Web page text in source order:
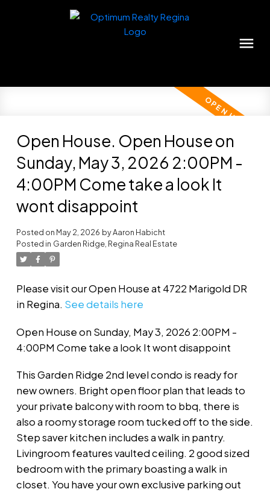
Open House. Open House on
Sunday, May 3, 2026 2:00PM -
4:00PM Come take a look It
wont disappoint
Posted on May 2, 2026 byAaron Habicht
Posted in Garden Ridge, Regina Real Estate
Please visit our Open House at 4722 Marigold DR
in Regina. See details here
Open House on Sunday, May 3, 2026 2:00PM -
4:00PM Come take a look It wont disappoint
This Garden Ridge 2nd level condo is ready for
new owners. Bright open floor plan that leads to
your private balcony with room to bbq, there is
also a roomy storage room tucked off to the side.
Step saver kitchen includes a walk in pantry.
Livingroom features vaulted ceiling. 2 good sized
bedroom with the primary boasting a walk in
closet. You have your own exclusive parking out